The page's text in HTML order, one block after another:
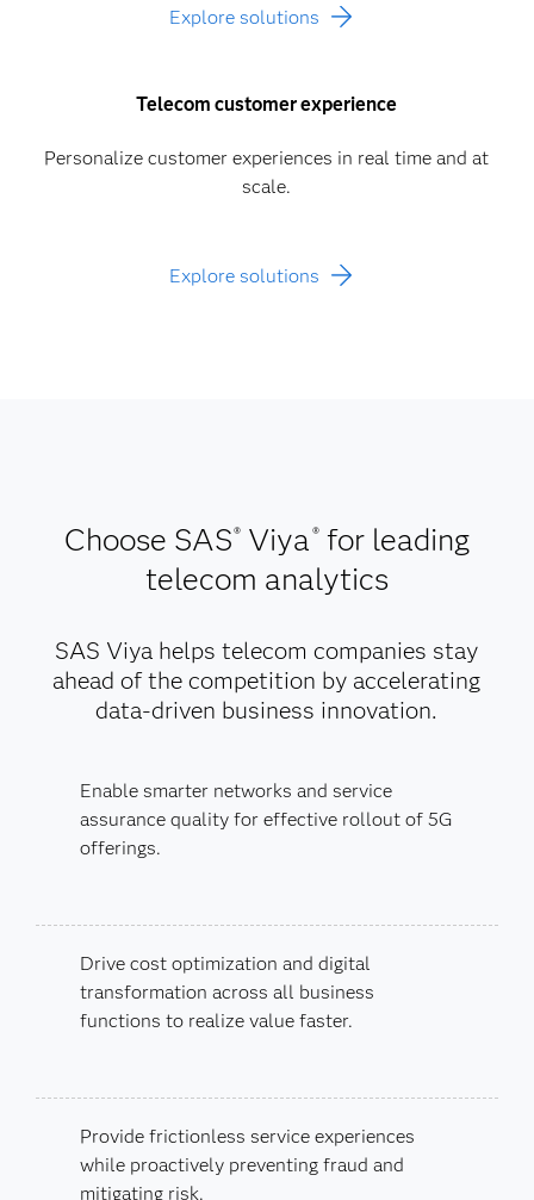
Explore solutions
Telecom customer experience
Personalize customer experiences in real time and at
scale.
Explore solutions
Choose SAS® Viya ® for leading
telecom analytics
SAS Viya helps telecom companies stay
ahead of the competition by accelerating
data-driven business innovation.
Enable smarter networks and service
assurance quality for effective rollout of 5G
offerings.
Drive cost optimization and digital
transformation across all business
functions to realize value faster.
Provide frictionless service experiences
while proactively preventing fraud and
mitigating risk.